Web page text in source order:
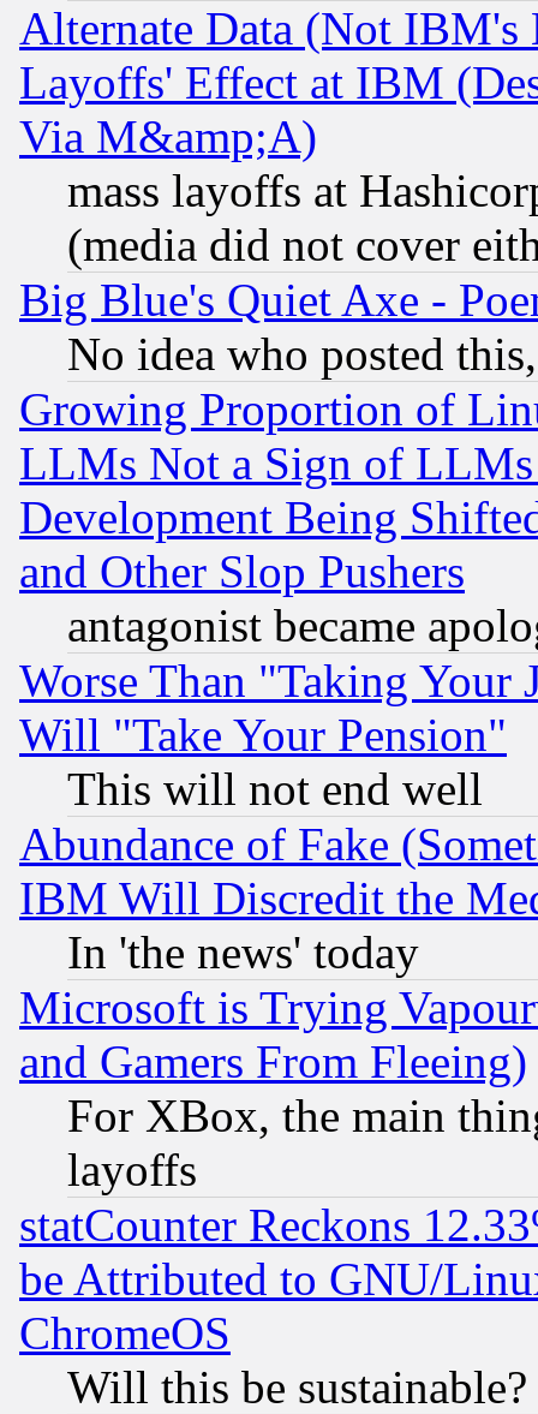
Alternate Data (Not IBM's
Layoffs' Effect at IBM
Via M&amp;A)
mass layoffs at
(media did not cover
Big Blue's Quiet Axe -
No idea who posted
Growing Proportion of
LLMs Not a Sign of
Development Being
and Other Slop Pushers
antagonist became
Worse Than "Taking Your
Will "Take Your Pension"
This will not end well
Abundance of Fake
IBM Will Discredit the
In 'the news' today
Microsoft is Trying
and Gamers From Fleeing)
For XBox, the main
layoffs
statCounter Reckons
be Attributed to GNU/
ChromeOS
Will this be sustainable?